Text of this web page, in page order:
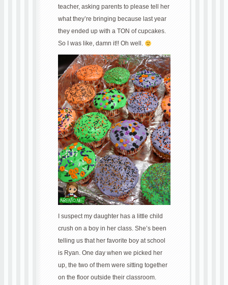
teacher, asking parents to please tell her
what they’re bringing because last year
they ended up with a TON of cupcakes.
So I was like, damn it!! Oh well.
I suspect my daughter has a little child
crush on a boy in her class. She’s been
telling us that her favorite boy at school
is Ryan. One day when we picked her
up, the two of them were sitting together
on the floor outside their classroom.